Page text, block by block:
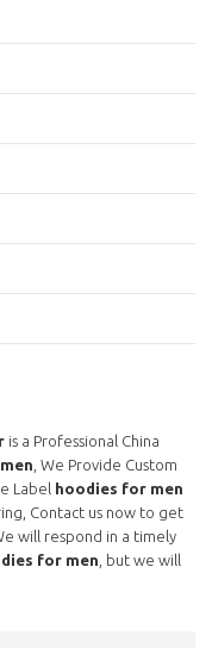
is a Professional China
, We Provide Custom
Label hoodies for men
Contact us now to get
will respond in a timely
for men
, but we will